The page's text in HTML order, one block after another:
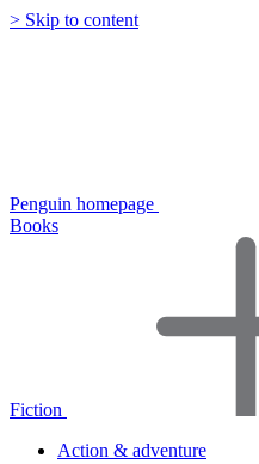
> Skip to content
Penguin homepage
Books
Fiction
Action & adventure